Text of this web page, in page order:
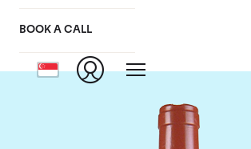
BOOK A CALL
Vogue